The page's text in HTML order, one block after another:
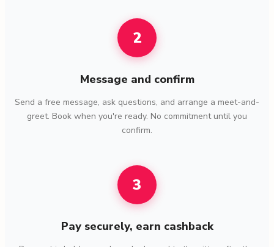
2
Message and confirm
Send a free message, ask questions, and arrange a meet-and-
greet. Book when you're ready. No commitment until you
confirm.
3
Pay securely, earn cashback